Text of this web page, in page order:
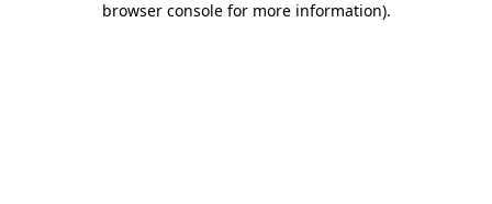
browser console for more information).